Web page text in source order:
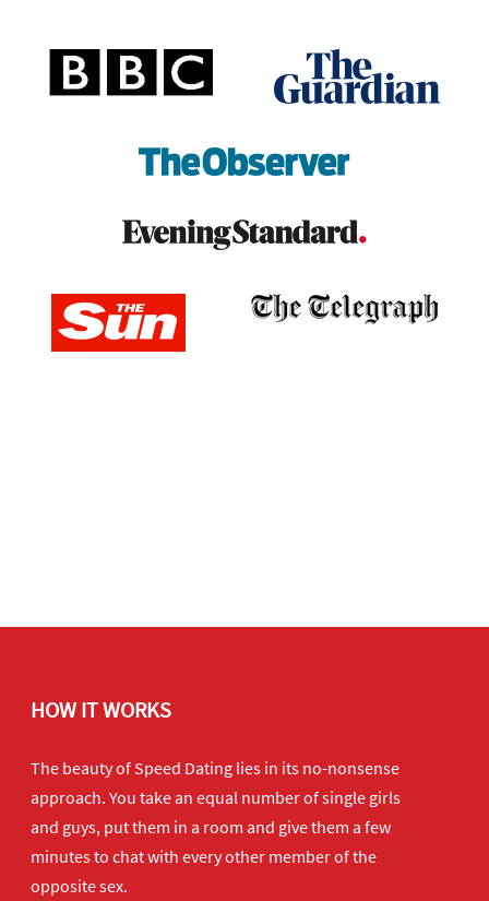
HOW IT WORKS
The beauty of Speed Dating lies in its no-nonsense
approach. You take an equal number of single girls
and guys, put them in a room and give them a few
minutes to chat with every other member of the
opposite sex.